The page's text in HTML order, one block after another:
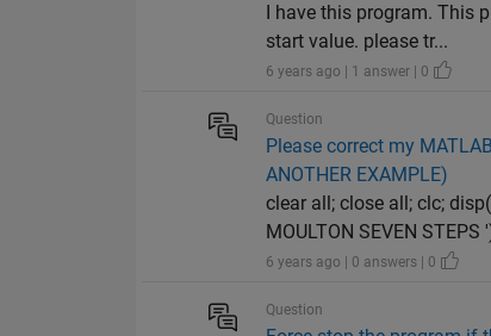
I have this program. This
start value. please tr...
6 years ago | 1 answer | 0
Question
Please correct my
ANOTHER EXAMPLE)
clear all; close all; clc;
MOULTON SEVEN STEPS
6 years ago | 0 answers | 0
Question